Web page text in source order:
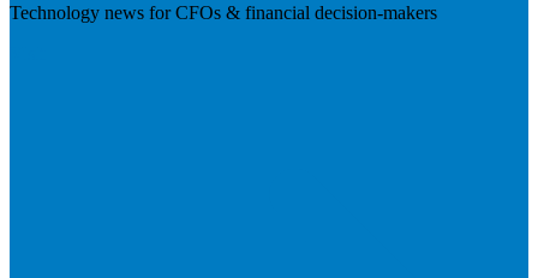
Technology news for CFOs & financial decision-makers